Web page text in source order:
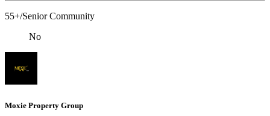
55+/Senior Community
No
Moxie Property Group